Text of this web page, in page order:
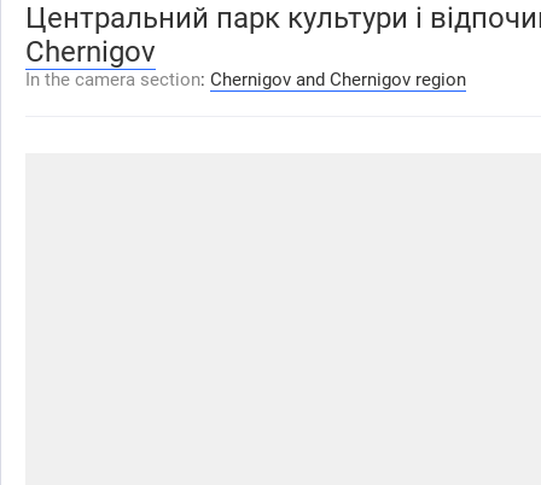
Центральний парк культури і
Chernigov
In the camera section: Chernigov and Chernigov region